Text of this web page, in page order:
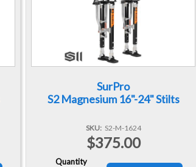
SurPro
S2 Magnesium 16"-24" Stilts
SKU S2-M-1624
$375.00
Quantity